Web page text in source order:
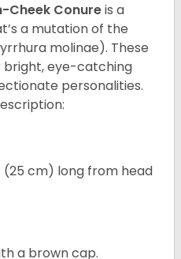
Cheek Conureis a
a mutation of the
molinae). These
bright, eye-catching
personalities.
(25 cm) long from head
a brown cap.